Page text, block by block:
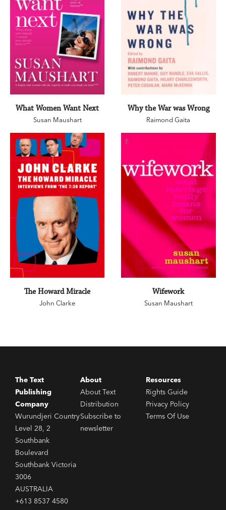
What Women Want Next
Susan Maushart
Why the War was Wrong
Raimond Gaita
The Howard Miracle
John Clarke
Wifework
Susan Maushart
The Text
Publishing
Company
Wurundjeri Country
Level 28, 2
Southbank
Boulevard
Southbank Victoria
3006
AUSTRALIA
+613 8537 4580
About
About Text
Distribution
Subscribe to
newsletter
Resources
Rights Guide
Privacy Policy
Terms Of Use